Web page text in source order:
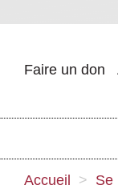
Faire un don
Accueil > Se